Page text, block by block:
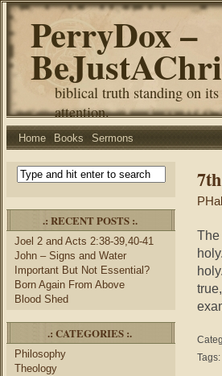
PerryDox –
biblical truth standing on
attention.
Home Books Sermons
.: RECENT POSTS :.
Joel 2 and Acts 2:38-39,40-41
John – Signs and Water
Important But Not Essential?
Born Again From Above
Blood Shed
.: CATEGORIES :.
Philosophy
Theology
PHall
The
Tags: